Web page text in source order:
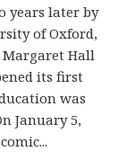
years later by
of Oxford,
Margaret Hall
its first
was
January 5,